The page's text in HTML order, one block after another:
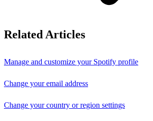
Related Articles
Manage and customize your Spotify profile
Change your email address
Change your country or region settings